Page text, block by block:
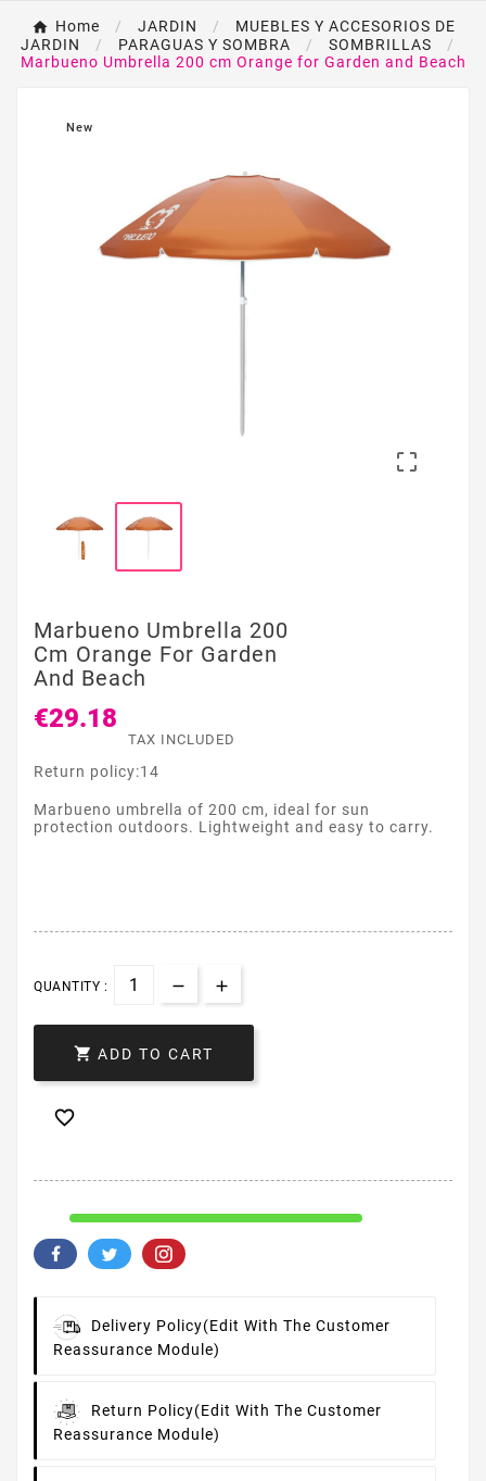
Home JARDIN
MUEBLES Y ACCESORIOS DE
JARDIN
PARAGUAS Y SOMBRA
SOMBRILLAS
Marbueno Umbrella 200 cm Orange for Garden and Beach
New

Marbueno Umbrella 200
Cm Orange For Garden
And Beach
€29.18
TAX INCLUDED
Return policy:14
Marbueno umbrella of 200 cm, ideal for sun
protection outdoors. Lightweight and easy to carry.
QUANTITY :
 ADD TO CART

Delivery Policy(edit With The Customer
Reassurance Module)
Return Policy(edit With The Customer
Reassurance Module)